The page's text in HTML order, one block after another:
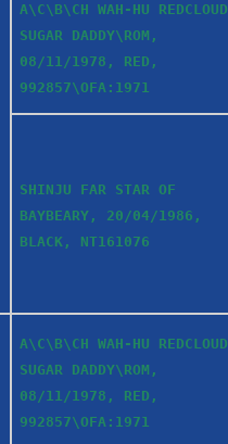
A\C\B\CH WAH-HU REDCLOUD
SUGAR DADDY\ROM,
08/11/1978, RED,
992857\OFA:1971
SHINJU FAR STAR OF
BAYBEARY, 20/04/1986,
BLACK, NT161076
A\C\B\CH WAH-HU REDCLOUD
SUGAR DADDY\ROM,
08/11/1978, RED,
992857\OFA:1971